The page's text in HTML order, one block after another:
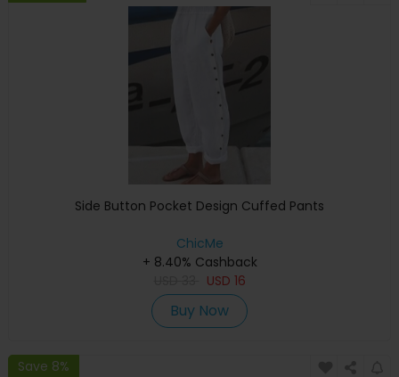
Side Button Pocket Design Cuffed Pants
ChicMe
+ 8.40% Cashback
USD 16
Buy Now
Save 8%